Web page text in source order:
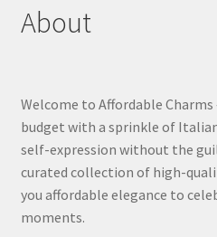
About
Welcome to Affordable
budget with a sprinkle of
self-expression without the
curated collection of high-
you affordable elegance to
moments.